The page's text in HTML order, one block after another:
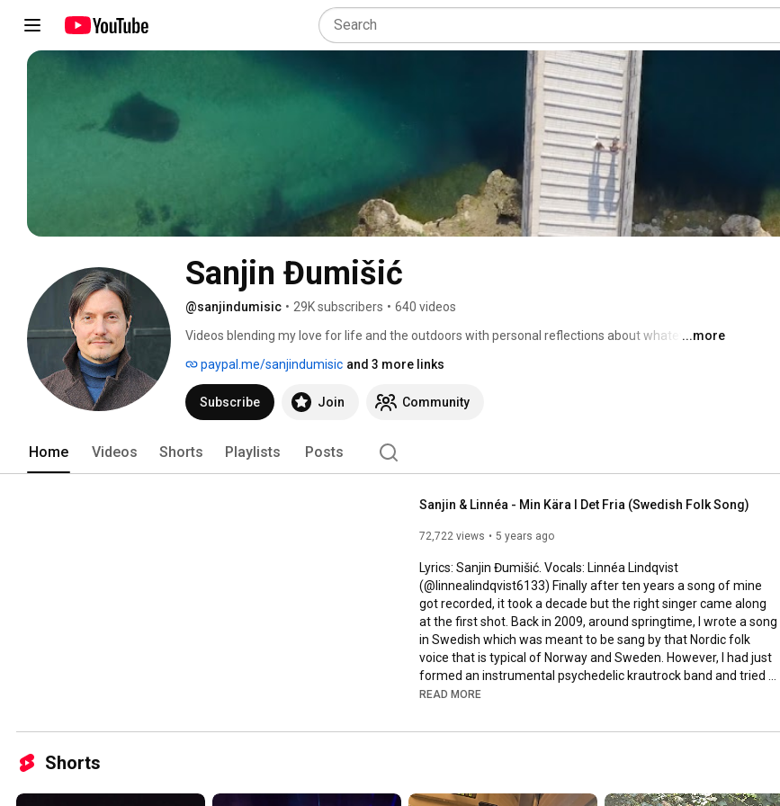
Sanjin Đumišić
@sanjindumisic • 29K subscribers • 640 videos
Videos blending my love for life and the outdoors with personal reflections about whatever I ...more
paypal.me/sanjindumisic and 3 more links
Subscribe Join Community
Home Videos Shorts Playlists Posts
Sanjin & Linnéa - Min Kära I Det Fria (Swedish Folk Song)
72,722 views 5 years ago
Lyrics: Sanjin Đumišić. Vocals: Linnéa Lindqvist
(@linnealindqvist6133) Finally after ten years a song of mine
got recorded, it took a decade but the right singer came along
at the first shot. Back in 2009, around springtime, I wrote a song
in Swedish which was meant to be sang by that Nordic folk
voice that is typical of Norway and Sweden. However, I had just
formed an instrumental psychedelic krautrock band and tried
to squeeze that song in. Interesting, but not how it was meant
AlltFörMusik.se, where I met all sorts of musical people - but still
READ MORE
Shorts